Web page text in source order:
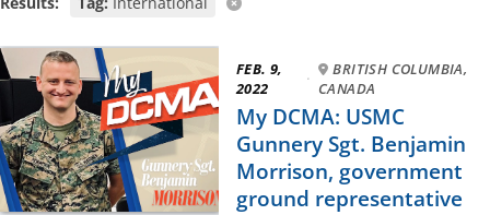
FEB. 9,
2022
·
BRITISH COLUMBIA,
CANADA
My DCMA: USMC
Gunnery Sgt. Benjamin
Morrison, government
ground representative